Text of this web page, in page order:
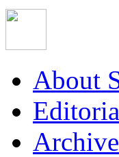
About